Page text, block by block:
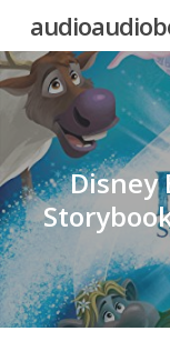
main
content
Disney